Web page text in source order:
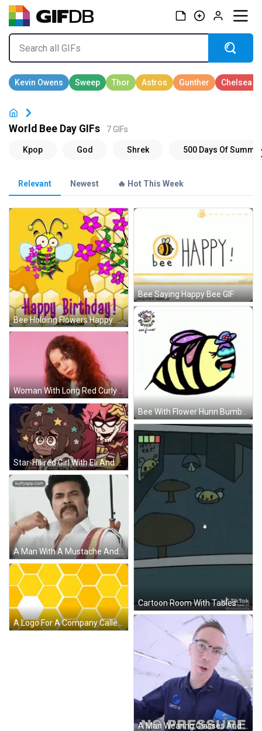
World Bee Day GIFs 7 GIFs
Relevant Newest 🔥 Hot This Week
Bee Holding Flowers Happy Birthday Card GIF
Bee Saying Happy Bee GIF
Bee With Flower Hunn Bumble And Friends GIF
Woman With Long Red Curly Hair In Front Of Pink Wall GIF
Star-Haired Girl With Eli And Hayley In Real GIF
Cartoon Room With Tables And Let's Eat Sign GIF
A Man With A Mustache And A Ring Is Holding An Umbrella . GIF
A Logo For A Company Called Word Bee With A Bee GIF
A Man Wearing Glasses And A Blue Jacket Says " No Pressure " GIF